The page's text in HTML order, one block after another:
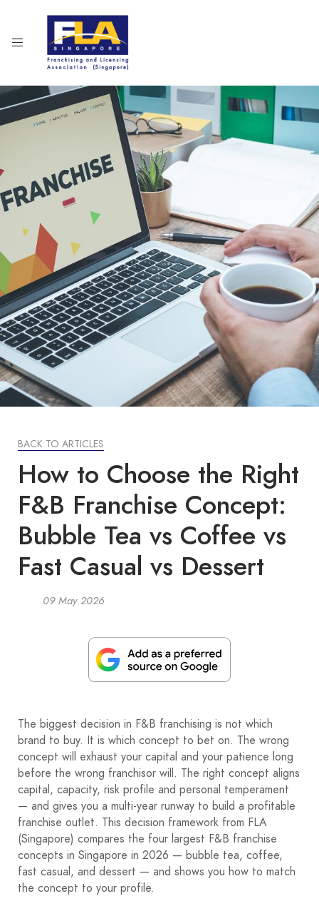
BACK TO ARTICLES
How to Choose the Right
F&B Franchise Concept:
Bubble Tea vs Coffee vs
Fast Casual vs Dessert
09 May 2026
The biggest decision in F&B franchising is not which
brand to buy. It is which concept to bet on. The wrong
concept will exhaust your capital and your patience long
before the wrong franchisor will. The right concept aligns
capital, capacity, risk profile and personal temperament
— and gives you a multi-year runway to build a profitable
franchise outlet. This decision framework from FLA
(Singapore) compares the four largest F&B franchise
concepts in Singapore in 2026 — bubble tea, coffee,
fast casual, and dessert — and shows you how to match
the concept to your profile.